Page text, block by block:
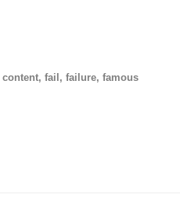
content, fail, failure, famous